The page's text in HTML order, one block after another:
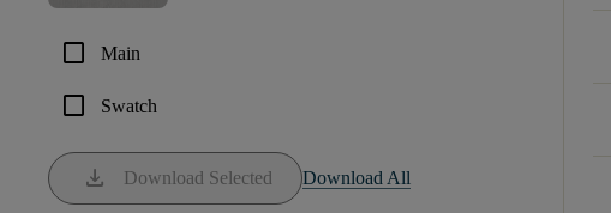
check_box_outline_blank Main
check_box_outline_blank Swatch
download Download Selected Download All